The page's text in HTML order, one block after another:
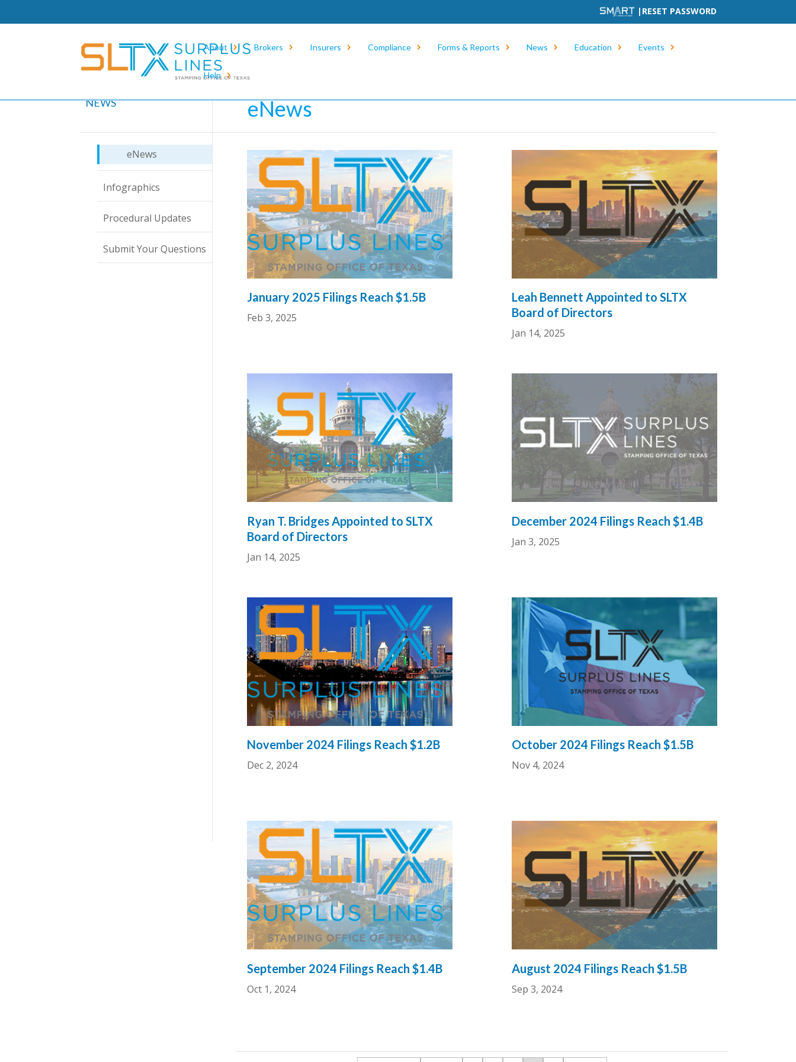
| RESET PASSWORD
About Brokers Insurers Compliance Forms & Reports News Education Events
Help
NEWS
eNews
Infographics
Procedural Updates
Submit Your Questions
eNews
January 2025 Filings Reach $1.5B
Feb 3, 2025
Ryan T. Bridges Appointed to SLTX
Board of Directors
Jan 14, 2025
November 2024 Filings Reach $1.2B
Dec 2, 2024
September 2024 Filings Reach $1.4B
Oct 1, 2024
Leah Bennett Appointed to SLTX
Board of Directors
Jan 14, 2025
December 2024 Filings Reach $1.4B
Jan 3, 2025
October 2024 Filings Reach $1.5B
Nov 4, 2024
August 2024 Filings Reach $1.5B
Sep 3, 2024